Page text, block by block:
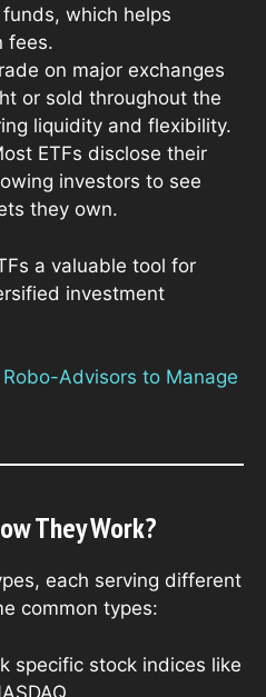
which helps
fees.
on major exchanges
or sold throughout the
liquidity and flexibility.
ETFs disclose their
investors to see
they own.
a valuable tool for
investment
Advisors to Manage
They Work?
each serving different
common types:
specific stock indices like